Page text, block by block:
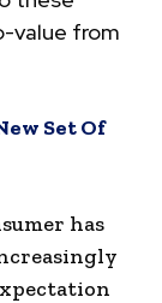
value from
Set Of
has